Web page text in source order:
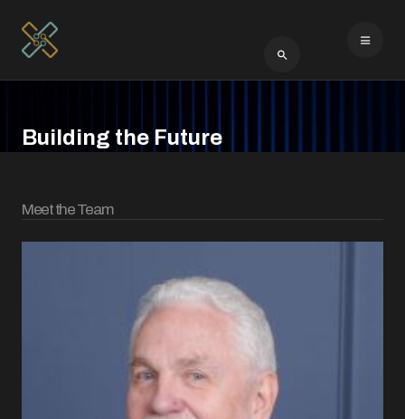
Type 2 or more
Building the Future
Meet the Team